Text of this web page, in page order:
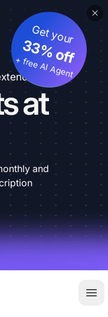
at
Get your
33% off
+ free AI Agent
and